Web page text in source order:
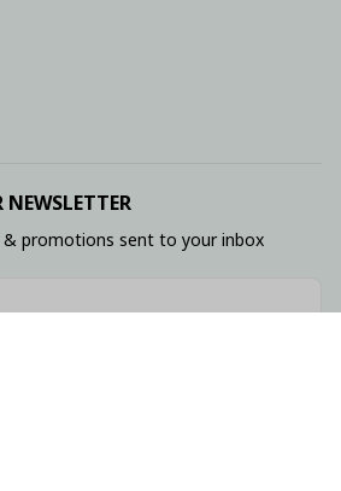
NEWSLETTER
& promotions sent to your inbox